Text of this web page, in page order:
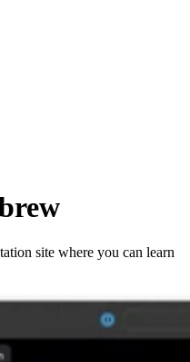
site where you can learn